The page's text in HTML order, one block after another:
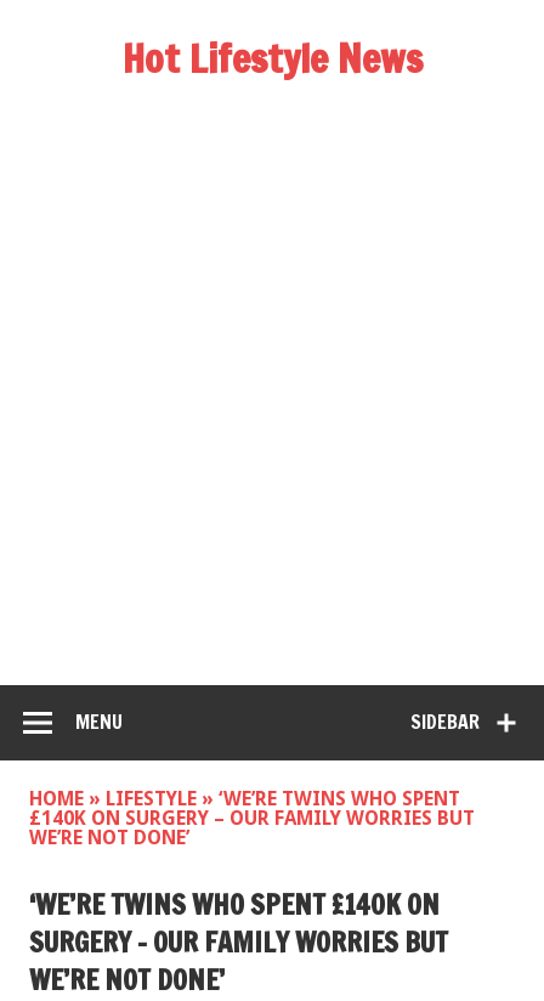
Hot Lifestyle News
SIDEBAR
MENU
HOME » LIFESTYLE » ‘WE’RE TWINS WHO SPENT
£140K ON SURGERY – OUR FAMILY WORRIES BUT
WE’RE NOT DONE’
‘WE’RE TWINS WHO SPENT £140K ON
SURGERY – OUR FAMILY WORRIES BUT
WE’RE NOT DONE’